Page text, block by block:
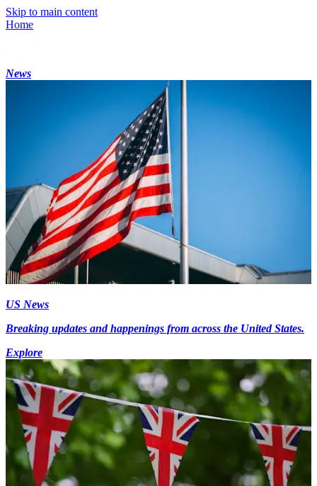
Skip to main content
Home
News
US News
Breaking updates and happenings from across the United States.
Explore